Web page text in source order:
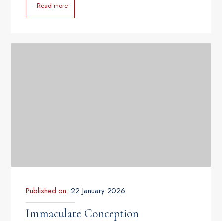
Read more
Published on: 22 January 2026
Immaculate Conception